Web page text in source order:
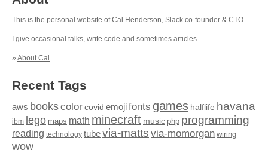
This is the personal website of Cal Henderson, Slack co-founder & CTO.
I give occasional talks, write code and sometimes articles.
» About Cal
Recent Tags
aws bookscolor covid emojifonts games halflife havana
ibm lego maps math minecraft music php programming
reading technology tubevia-matts via-momorgan wiring
wow